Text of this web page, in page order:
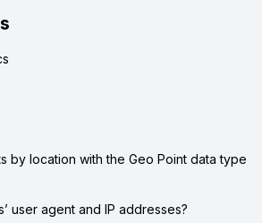
by location with the Geo Point data type
user agent and IP addresses?